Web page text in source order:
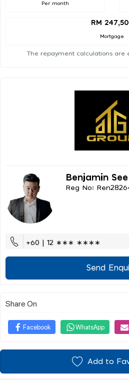
Per month
RM
Mortgage
The repayment calculations are
Benjamin See
Reg No:
+60 | 12 ∗∗∗ ∗∗∗∗
Send
Share On
Facebook WhatsApp
Add to